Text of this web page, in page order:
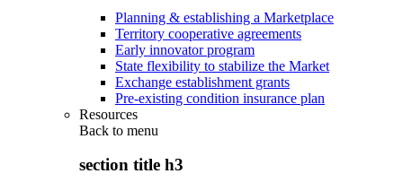
Planning & establishing a Marketplace
Territory cooperative agreements
Early innovator program
State flexibility to stabilize the Market
Exchange establishment grants
Pre-existing condition insurance plan
Resources
Back to menu
section title h3